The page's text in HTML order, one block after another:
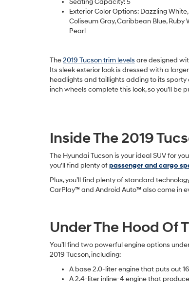
Seating Capacity: 5
Exterior Color Options: Dazzling
Coliseum Gray, Caribbean Blue, Ruby
Pearl
The2019 Tucson trim levels are designed
Its sleek exterior look is dressed with a
headlights and taillights adding to its sporty
inch wheels complete this look, so you’ll be
Inside The 2019
The Hyundai Tucson is your ideal SUV for
you’ll find plenty ofpassenger and cargo
Plus, you’ll find plenty of standard
CarPlay™ and Android Auto™ also come in
Under The Hood Of
You’ll find two powerful engine options
2019 Tucson, including:
A base 2.0-liter engine that puts out
A 2.4-liter inline-4 engine that